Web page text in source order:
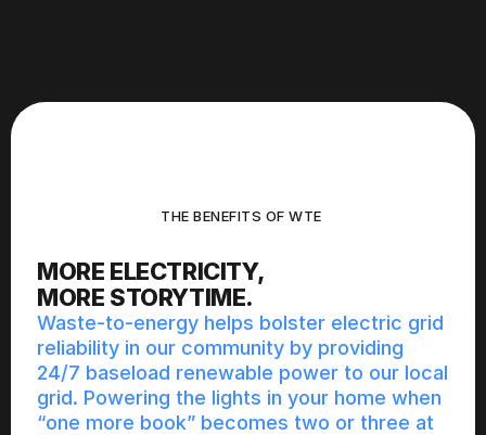
THE BENEFITS OF WTE
MORE ELECTRICITY,
MORE STORYTIME.
Waste-to-energy helps bolster electric grid
reliability in our community by providing
24/7 baseload renewable power to our local
grid. Powering the lights in your home when
“one more book” becomes two or three at